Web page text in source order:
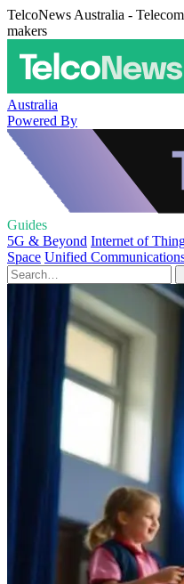
TelcoNews Australia -
makers
Australia
Powered By
Guides
5G & Beyond Internet of
Space Unified